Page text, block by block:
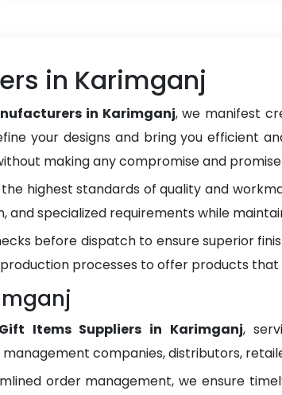
in Karimganj
in Karimganj, we manifest
your designs and bring you efficient
making any compromise and
highest standards of quality and
and specialized requirements while
before dispatch to ensure superior
processes to offer products
Gift Items Suppliers in Karimganj,
companies, distributors,
order management, we ensure